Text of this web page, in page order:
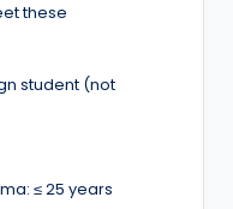
these
student (not
≤ 25 years